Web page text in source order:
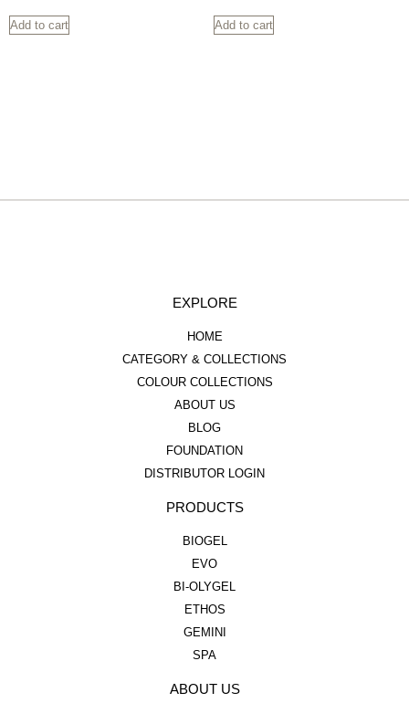
Add to cart Add to cart
EXPLORE
HOME
CATEGORY & COLLECTIONS
COLOUR COLLECTIONS
ABOUT US
BLOG
FOUNDATION
DISTRIBUTOR LOGIN
PRODUCTS
BIOGEL
EVO
BI-OLYGEL
ETHOS
GEMINI
SPA
ABOUT US